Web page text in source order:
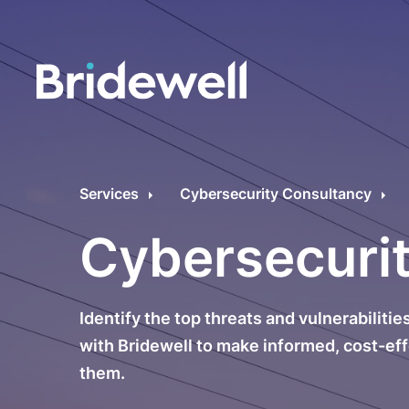
Cybersecurity Consultancy
Data Privacy
Penetration Testing
24/7 Incident Response
Services Cybersecurity Consultancy
Identify the top threats and
with Bridewell to make informed, cost-
them.